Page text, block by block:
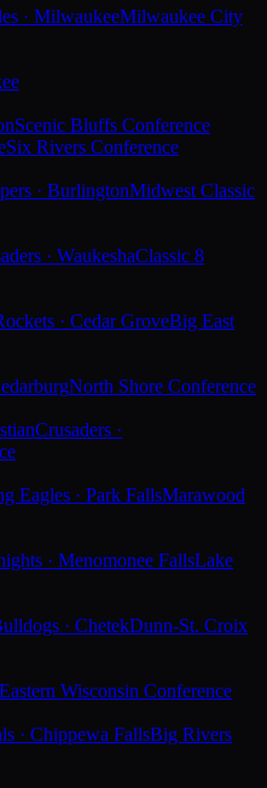
· MilwaukeeMilwaukee City
Scenic Bluffs Conference
Six Rivers Conference
· BurlingtonMidwest Classic
· WaukeshaClassic 8
· Cedar GroveBig East
North Shore Conference
Crusaders ·
Eagles · Park FallsMarawood
· Menomonee FallsLake
· ChetekDunn-St. Croix
Eastern Wisconsin Conference
· Chippewa FallsBig Rivers